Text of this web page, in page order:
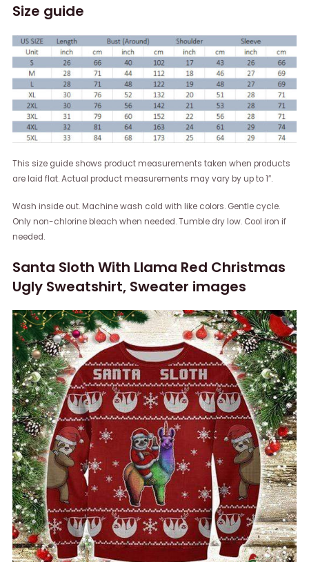
Size guide
This size guide shows product measurements taken when products
are laid flat. Actual product measurements may vary by up to 1″.
Wash inside out. Machine wash cold with like colors. Gentle cycle.
Only non-chlorine bleach when needed. Tumble dry low. Cool iron if
needed.
Santa Sloth With Llama Red Christmas
Ugly Sweatshirt, Sweater images